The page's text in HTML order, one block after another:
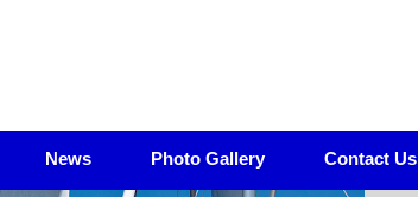
News Photo Gallery Contact Us